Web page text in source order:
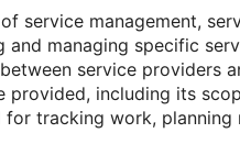
service management,
and managing specific
service providers
provided, including its
for tracking work, planning